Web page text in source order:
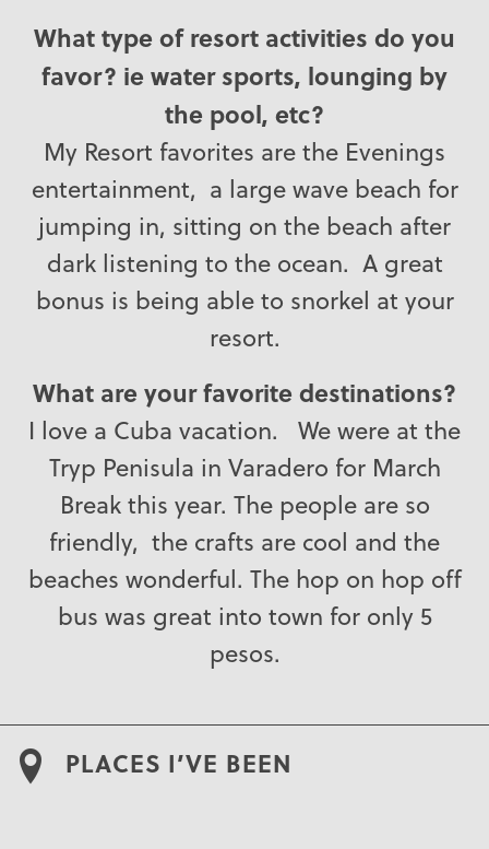
What type of resort activities do you
favor? ie water sports, lounging by
the pool, etc?
My Resort favorites are the Evenings
entertainment, a large wave beach for
jumping in, sitting on the beach after
dark listening to the ocean. A great
bonus is being able to snorkel at your
resort.
What are your favorite destinations?
I love a Cuba vacation. We were at the
Tryp Penisula in Varadero for March
Break this year. The people are so
friendly, the crafts are cool and the
beaches wonderful. The hop on hop off
bus was great into town for only 5
pesos.
PLACES I’VE BEEN